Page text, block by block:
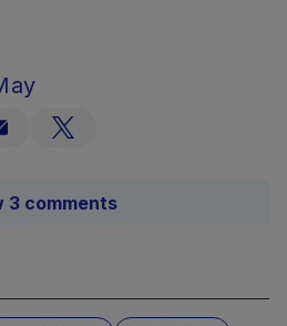
3 comments